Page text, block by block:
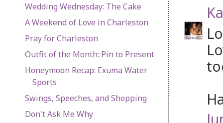
Wedding Wednesday: The Cake
A Weekend of Love in Charleston
Pray for Charleston
Outfit of the Month: Pin to Present
Honeymoon Recap: Exuma Water
Sports
Swings, Speeches, and Shopping
Don't Ask Me Why